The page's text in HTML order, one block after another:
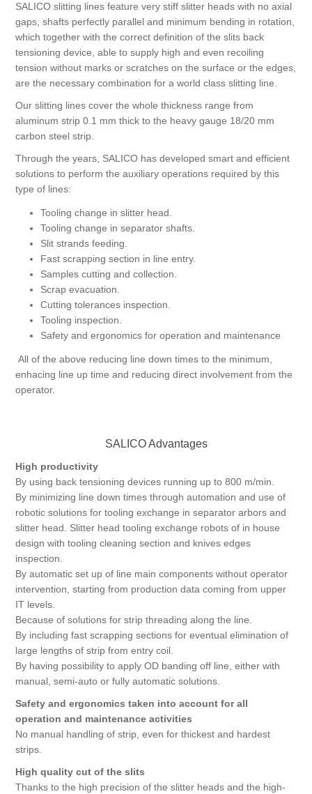
Målnings- och ytbehandlingssystem
SALICO slitting lines feature very stiff slitter heads with no axial
gaps, shafts perfectly parallel and minimum bending in rotation,
which together with the correct definition of the slits back
tensioning device, able to supply high and even recoiling
tension without marks or scratches on the surface or the edges,
are the necessary combination for a world class slitting line.
Our slitting lines cover the whole thickness range from
aluminum strip 0.1 mm thick to the heavy gauge 18/20 mm
carbon steel strip.
Through the years, SALICO has developed smart and efficient
solutions to perform the auxiliary operations required by this
type of lines:
Tooling change in slitter head.
Tooling change in separator shafts.
Slit strands feeding.
Fast scrapping section in line entry.
Samples cutting and collection.
Scrap evacuation.
Cutting tolerances inspection.
Tooling inspection.
Safety and ergonomics for operation and maintenance
All of the above reducing line down times to the minimum,
enhacing line up time and reducing direct involvement from the
operator.
SALICO Advantages
High productivity
By using back tensioning devices running up to 800 m/min.
By minimizing line down times through automation and use of
robotic solutions for tooling exchange in separator arbors and
slitter head. Slitter head tooling exchange robots of in house
design with tooling cleaning section and knives edges
inspection.
By automatic set up of line main components without operator
intervention, starting from production data coming from upper
IT levels.
Because of solutions for strip threading along the line.
By including fast scrapping sections for eventual elimination of
large lengths of strip from entry coil.
By having possibility to apply OD banding off line, either with
manual, semi-auto or fully automatic solutions.
Safety and ergonomics taken into account for all
operation and maintenance activities
No manual handling of strip, even for thickest and hardest
strips.
High quality cut of the slits
Thanks to the high precision of the slitter heads and the high-